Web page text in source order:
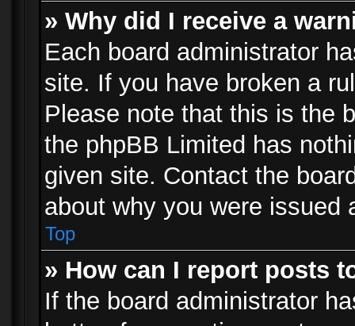
» Why did I receive a
Each board administrator
site. If you have broken a
Please note that this is the
the phpBB Limited has
given site. Contact the
about why you were issued
Top
» How can I report posts
If the board administrator